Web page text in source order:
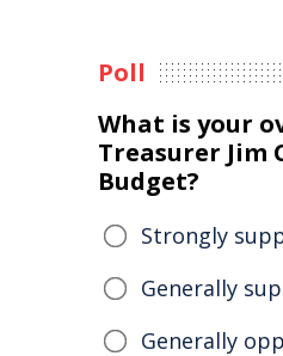
Poll
What is your
Treasurer Jim
Budget?
Strongly
Generally
Generally